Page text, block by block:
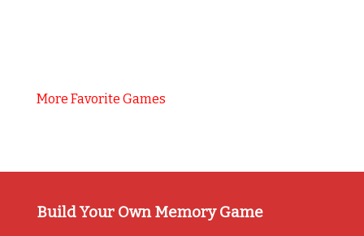
More Favorite Games
Build Your Own Memory Game